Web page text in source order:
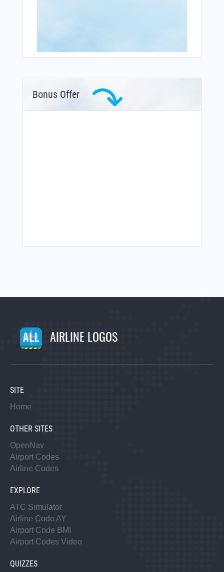
Bonus Offer
AIRLINE LOGOS
SITE
Home
OTHER SITES
OpenNav
Airport Codes
Airline Codes
EXPLORE
ATC Simulator
Airline Code AY
Airport Code BMI
Airport Codes Video
QUIZZES